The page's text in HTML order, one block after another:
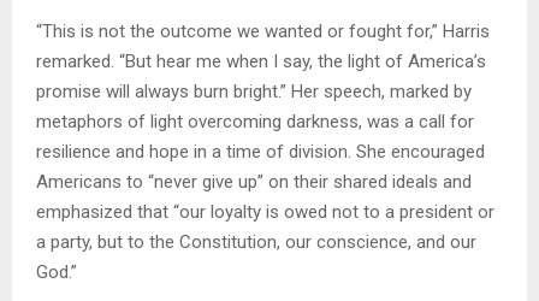
“This is not the outcome we wanted or fought for,” Harris
remarked. “But hear me when I say, the light of America’s
promise will always burn bright.” Her speech, marked by
metaphors of light overcoming darkness, was a call for
resilience and hope in a time of division. She encouraged
Americans to “never give up” on their shared ideals and
emphasized that “our loyalty is owed not to a president or
a party, but to the Constitution, our conscience, and our
God.”